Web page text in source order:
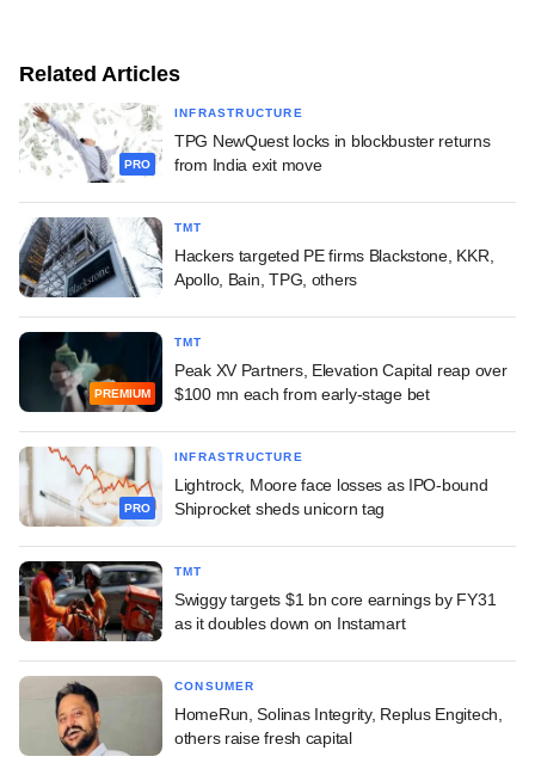
Related Articles
PRO
INFRASTRUCTURE
TPG NewQuest locks in blockbuster returns
from India exit move
TMT
Hackers targeted PE firms Blackstone, KKR,
Apollo, Bain, TPG, others
PREMIUM
TMT
Peak XV Partners, Elevation Capital reap over
$100 mn each from early-stage bet
PRO
INFRASTRUCTURE
Lightrock, Moore face losses as IPO-bound
Shiprocket sheds unicorn tag
TMT
Swiggy targets $1 bn core earnings by FY31
as it doubles down on Instamart
CONSUMER
HomeRun, Solinas Integrity, Replus Engitech,
others raise fresh capital